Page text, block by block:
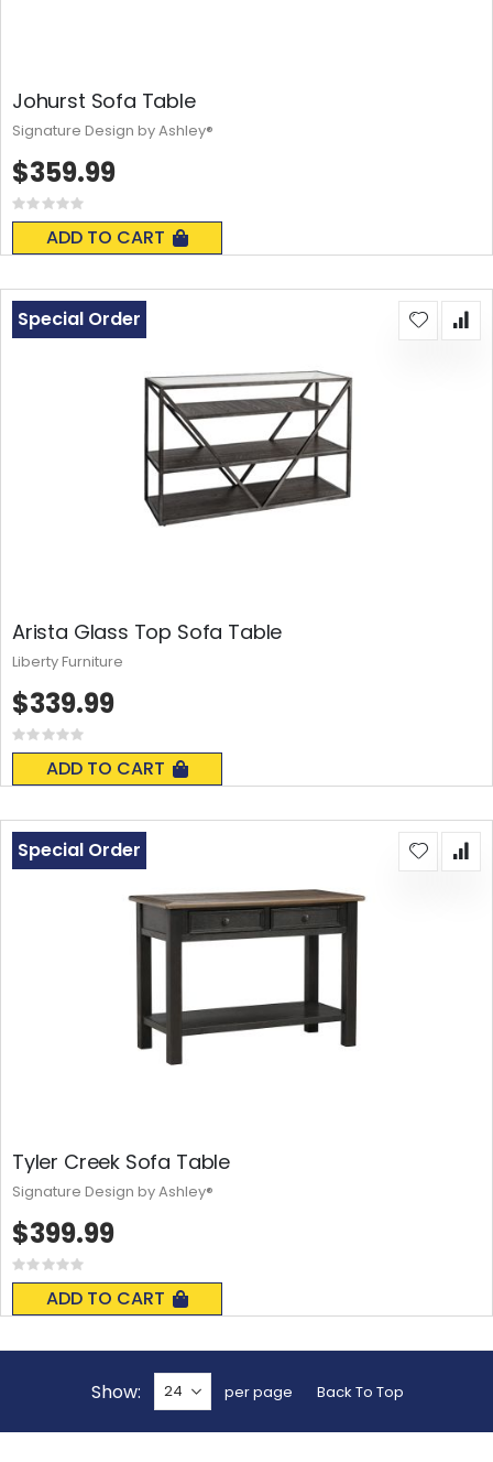
Johurst Sofa Table
Rating:
0%
ADD TO CART
$359.99
Signature Design by Ashley®
Arista Glass Top Sofa Table
Rating:
0%
ADD TO CART
Special Order
$339.99
Liberty Furniture
Tyler Creek Sofa Table
Rating:
0%
ADD TO CART
Special Order
$399.99
Signature Design by Ashley®
Show per page Back To Top